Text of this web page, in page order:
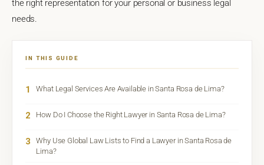
the right representation for your personal or business legal
needs.
IN THIS GUIDE
1 What Legal Services Are Available in Santa Rosa de Lima?
2 How Do I Choose the Right Lawyer in Santa Rosa de Lima?
3
Why Use Global Law Lists to Find a Lawyer in Santa Rosa de
Lima?